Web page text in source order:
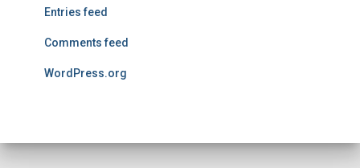
Entries feed
Comments feed
WordPress.org